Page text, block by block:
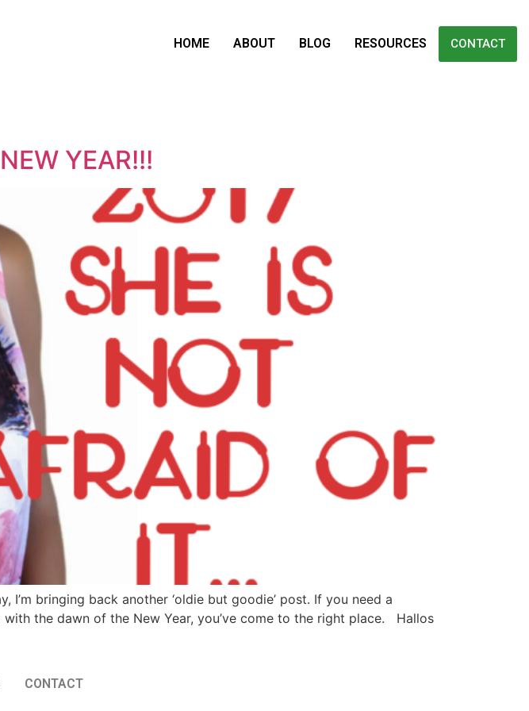
HOME ABOUT BLOG RESOURCES CONTACT
YEAR!!!
I’m bringing back another ‘oldie but goodie’ post. If you need a
the dawn of the New Year, you’ve come to the right place. Hallos
CONTACT